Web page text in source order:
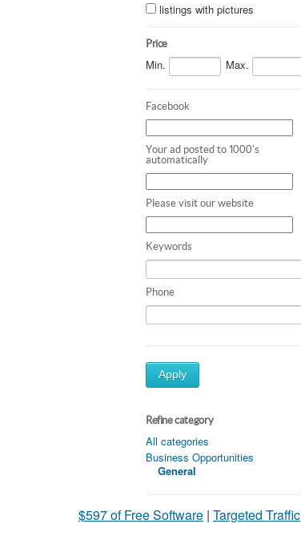
listings with pictures
Price
Min. Max.
Facebook
Your ad posted to 1000's
automatically
Please visit our website
Keywords
Phone
Apply
Refine category
All categories
Business Opportunities
General
$597 of Free Software | Targeted Traffic